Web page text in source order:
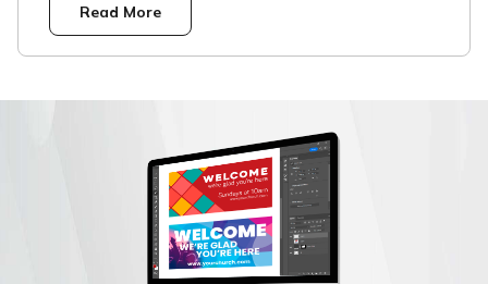
Read More